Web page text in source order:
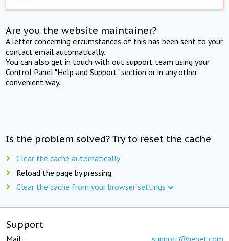
Are you the website maintainer?
A letter concerning circumstances of this has been sent to your
contact email automatically.
You can also get in touch with out support team using your
Control Panel "Help and Support" section or in any other
convenient way.
Is the problem solved? Try to reset the cache
Clear the cache automatically
Reload the page by pressing
Clear the cache from your browser settings
Support
Mail: support@beget.com